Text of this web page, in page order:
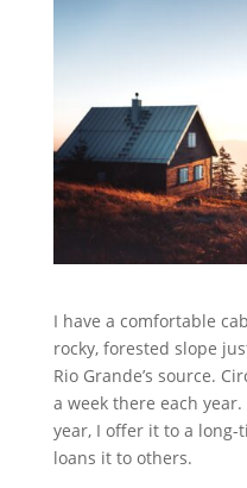
I have a comfortable
rocky, forested slope
Rio Grande’s source.
a week there each
year, I offer it to a
loans it to others.